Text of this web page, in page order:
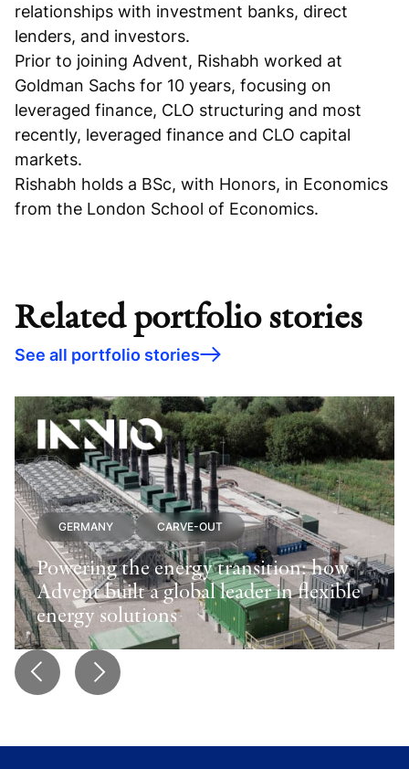
relationships with investment banks, direct
lenders, and investors.
Prior to joining Advent, Rishabh worked at
Goldman Sachs for 10 years, focusing on
leveraged finance, CLO structuring and most
recently, leveraged finance and CLO capital
markets.
Rishabh holds a BSc, with Honors, in Economics
from the London School of Economics.
Related portfolio stories
See all portfolio stories
GERMANY CARVE-OUT
Powering the energy transition: how
Advent built a global leader in flexible
energy solutions